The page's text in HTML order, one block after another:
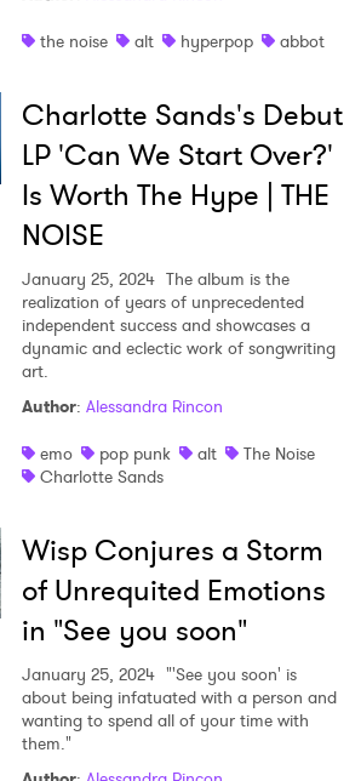
the noise
alt hyperpop abbot
Charlotte Sands's Debut
LP 'Can We Start Over?'
Is Worth The Hype | THE
NOISE
January 25, 2024 The album is the
realization of years of unprecedented
independent success and showcases a
dynamic and eclectic work of songwriting
art.
Author: Alessandra Rincon
emo
pop punk alt
The Noise
Charlotte Sands
Wisp Conjures a Storm
of Unrequited Emotions
in "See you soon"
January 25, 2024 "'See you soon' is
about being infatuated with a person and
wanting to spend all of your time with
them."